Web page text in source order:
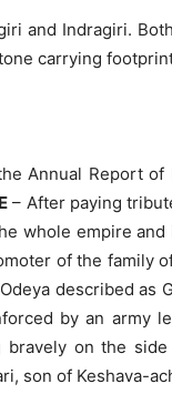
and Indragiri.
carrying
Annual Report of
– After paying
whole empire
of the
described as
by an army
on the
son of Keshava-